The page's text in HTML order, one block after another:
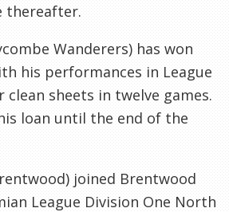
thereafter.
Wanderers) has won
his performances in League
sheets in twelve games.
loan until the end of the
joined Brentwood
League Division One North